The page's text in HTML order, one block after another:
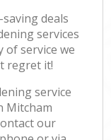
deals
services
of service we
regret it!
service
Mitcham
our